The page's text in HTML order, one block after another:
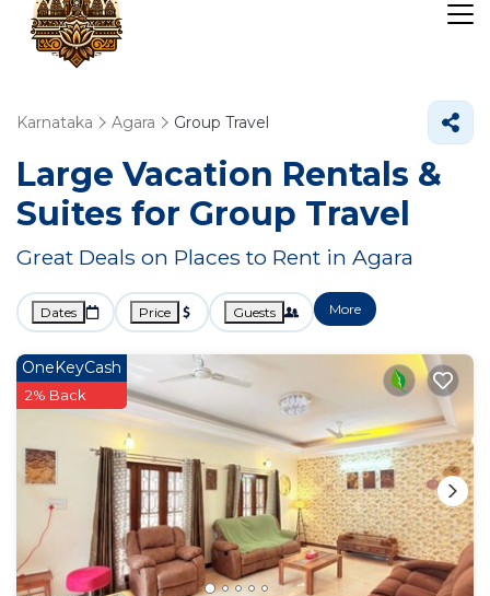
Karnataka Agara Group Travel
Large Vacation Rentals &
Suites for Group Travel
Great Deals on Places to Rent in Agara
Dates Price Guests More
OneKeyCash
2% Back